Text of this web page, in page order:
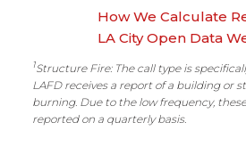
How We Calculate
LA City Open Data
1Structure Fire: The call type is
LAFD receives a report of a building or
burning. Due to the low frequency,
reported on a quarterly basis.